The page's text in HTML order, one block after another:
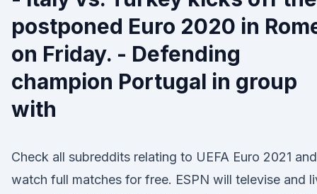
postponed Euro 2020 in
on Friday. - Defending
champion Portugal in group
with
Check all subreddits relating to UEFA Euro 2021 and
watch full matches for free. ESPN will televise and